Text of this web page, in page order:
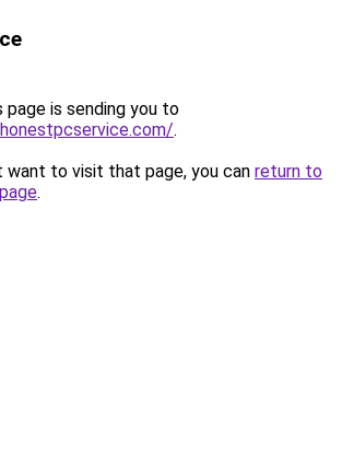
page is sending you to
.
want to visit that page, you can return to
.